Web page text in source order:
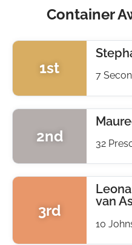
Container
1st 7
2nd 32
3rd
van
10